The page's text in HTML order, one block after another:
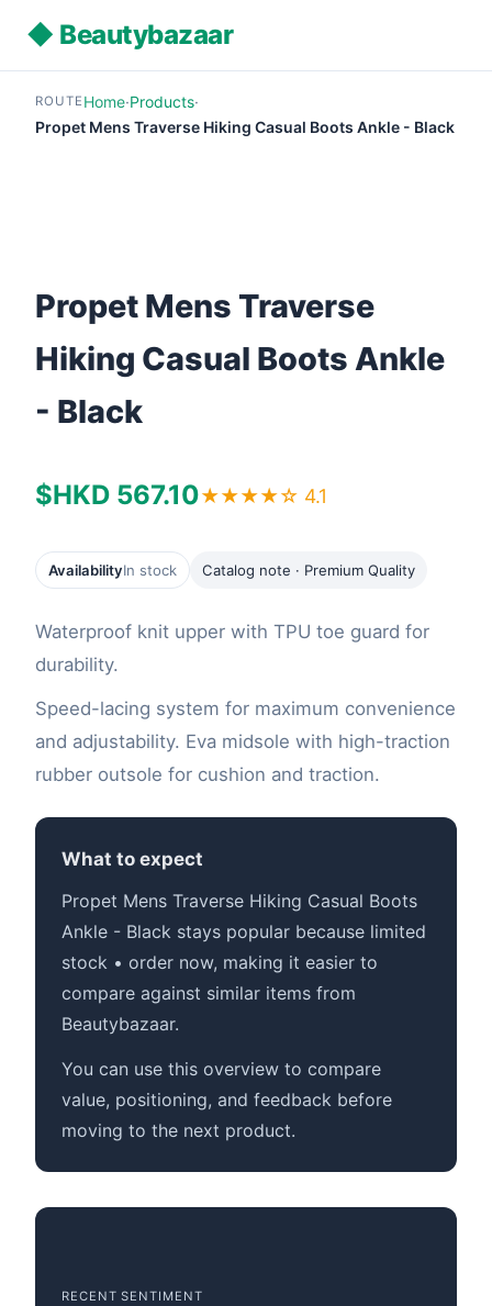
◆ Beautybazaar
ROUTE Home·Products·
Propet Mens Traverse Hiking Casual Boots Ankle - Black
Propet Mens Traverse
Hiking Casual Boots Ankle
- Black
$HKD 567.10★★★★☆ 4.1
AvailabilityIn stock Catalog note · Premium Quality
Waterproof knit upper with TPU toe guard for
durability.
Speed-lacing system for maximum convenience
and adjustability. Eva midsole with high-traction
rubber outsole for cushion and traction.
What to expect
Propet Mens Traverse Hiking Casual Boots
Ankle - Black stays popular because limited
stock • order now, making it easier to
compare against similar items from
Beautybazaar.
You can use this overview to compare
value, positioning, and feedback before
moving to the next product.
RECENT SENTIMENT